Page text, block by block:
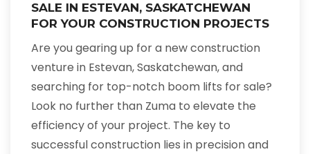
SALE IN ESTEVAN, SASKATCHEWAN
FOR YOUR CONSTRUCTION PROJECTS
Are you gearing up for a new construction
venture in Estevan, Saskatchewan, and
searching for top-notch boom lifts for sale?
Look no further than Zuma to elevate the
efficiency of your project. The key to
successful construction lies in precision and